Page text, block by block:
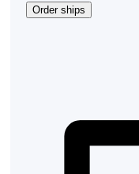
Order ships